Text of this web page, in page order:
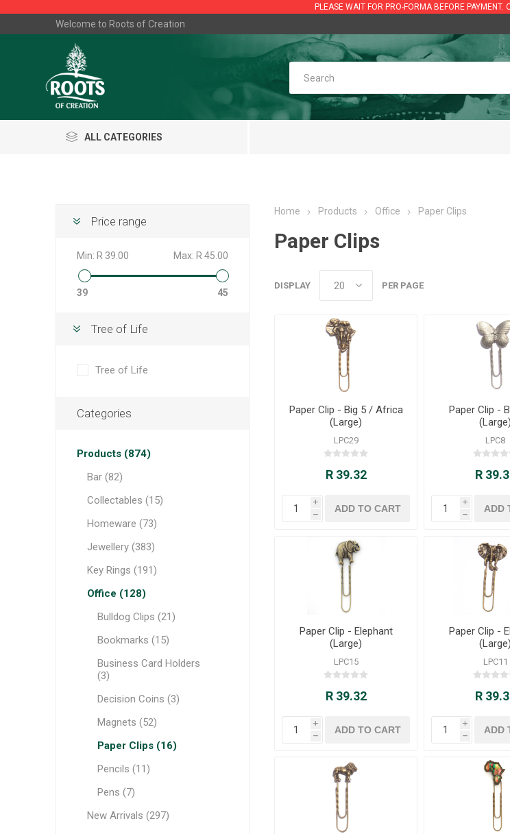
PLEASE WAIT FOR PRO-FORMA BEFORE PAYMENT.
Welcome to Roots of Creation
ALL CATEGORIES
Home Products Office Paper Clips
Paper Clips
DISPLAY PER PAGE
Paper Clip - Big 5 / Africa
(Large)
LPC29
R 39.32
i
h
Paper Clip -
(Large)
LPC8
R
i
h
Paper Clip - Elephant
(Large)
LPC15
R 39.32
i
h
Paper Clip -
(Large)
LPC11
R
i
h
Price range
Min: R 39.00 Max: R 45.00
39 45
Tree of Life
Tree of Life
Categories
Products (874)
Bar (82)
Collectables (15)
Homeware (73)
Jewellery (383)
Key Rings (191)
Office (128)
Bulldog Clips (21)
Bookmarks (15)
Business Card Holders
(3)
Decision Coins (3)
Magnets (52)
Paper Clips (16)
Pencils (11)
Pens (7)
New Arrivals (297)